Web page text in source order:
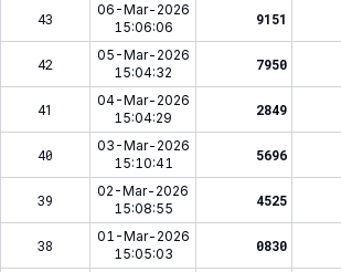
43
06-Mar-2026
15:06:06
9151
42
05-Mar-2026
15:04:32
7950
41
04-Mar-2026
15:04:29
2849
40
03-Mar-2026
15:10:41
5696
39
02-Mar-2026
15:08:55
4525
38
01-Mar-2026
15:05:03
0830